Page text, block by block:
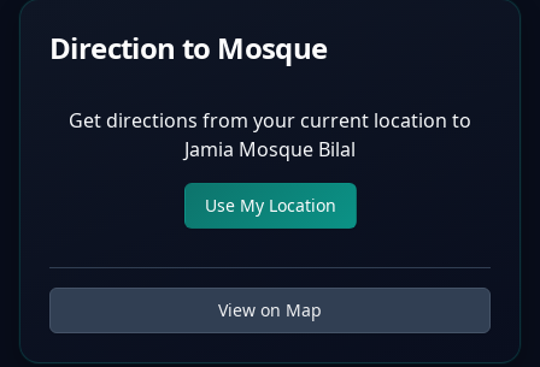
Direction to Mosque
Get directions from your current location to
Jamia Mosque Bilal
Use My Location
View on Map